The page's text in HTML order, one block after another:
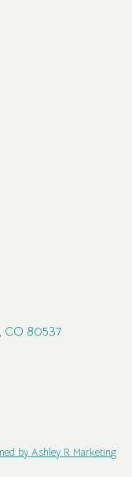
CO 80537
by Ashley R Marketing